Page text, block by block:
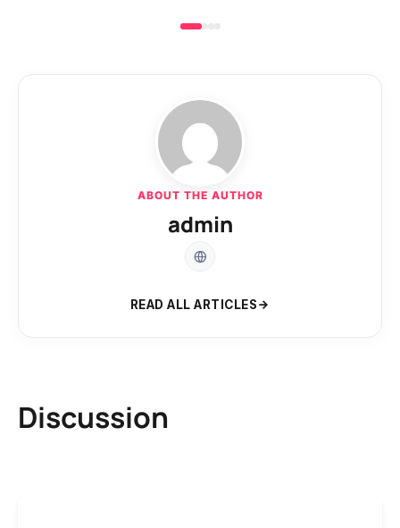
ABOUT THE AUTHOR
admin
READ ALL ARTICLES
Discussion